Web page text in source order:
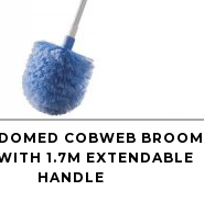
COBWEB BROOM
1.7M EXTENDABLE
HANDLE